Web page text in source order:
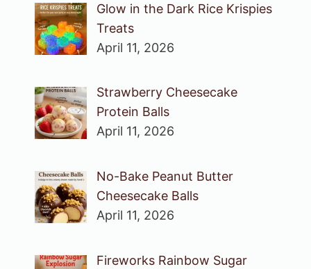
Glow in the Dark Rice Krispies
Treats
April 11, 2026
Strawberry Cheesecake
Protein Balls
April 11, 2026
No-Bake Peanut Butter
Cheesecake Balls
April 11, 2026
Fireworks Rainbow Sugar